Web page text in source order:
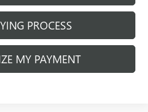
PROCESS
MY PAYMENT